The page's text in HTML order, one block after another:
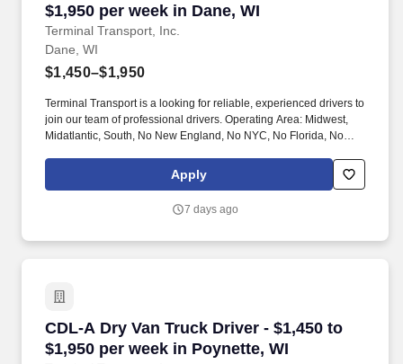
$1,950 per week in Dane, WI
Terminal Transport, Inc.
Dane, WI
$1,450–$1,950
Terminal Transport is a looking for reliable, experienced drivers to
join our team of professional drivers. Operating Area: Midwest,
Midatlantic, South, No New England, No NYC, No Florida, No
Apply
7 days ago
CDL-A Dry Van Truck Driver - $1,450 to
$1,950 per week in Poynette, WI
CDL-A Dry Van Truck Driver - $1,450 to